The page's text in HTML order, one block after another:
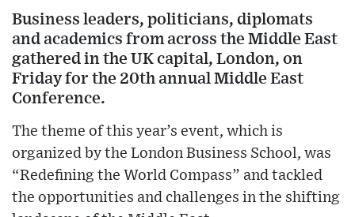
Business leaders, politicians, diplomats
and academics from across the Middle East
gathered in the UK capital, London, on
Friday for the 20th annual Middle East
Conference.
The theme of this year’s event, which is
organized by the London Business School, was
“Redefining the World Compass” and tackled
the opportunities and challenges in the shifting